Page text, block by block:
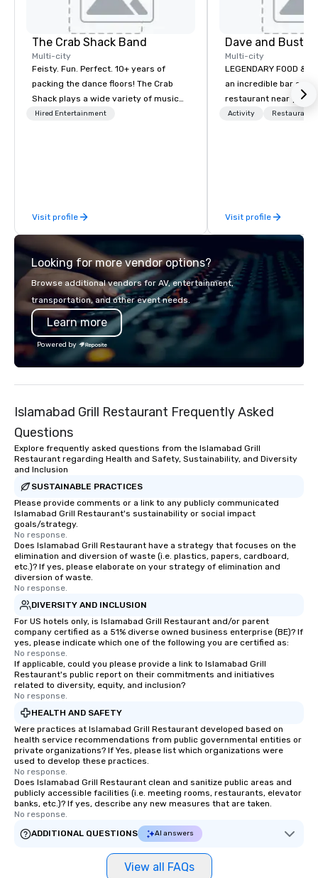
The Crab Shack Band
Multi-city
Feisty. Fun. Perfect. 10+ years of
packing the dance floors! The Crab
Shack plays a wide variety of music
with a set list of over 12 hours of
Hired Entertainment
Visit profile
Dave and
Multi-city
LEGENDARY FOOD &
an incredible bar and
restaurant near you?
than Dave & Buster's.
Activity Restaurant/
Visit profile
Looking for more vendor options?
Browse additional vendors for AV, entertainment,
transportation, and other event needs.
Learn more
Powered by
Islamabad Grill Restaurant Frequently Asked
Questions
Explore frequently asked questions from the Islamabad Grill
Restaurant regarding Health and Safety, Sustainability, and Diversity
and Inclusion
SUSTAINABLE PRACTICES
Please provide comments or a link to any publicly communicated
Islamabad Grill Restaurant's sustainability or social impact
goals/strategy.
No response.
Does Islamabad Grill Restaurant have a strategy that focuses on the
elimination and diversion of waste (i.e. plastics, papers, cardboard,
etc.)? If yes, please elaborate on your strategy of elimination and
diversion of waste.
No response.
DIVERSITY AND INCLUSION
For US hotels only, is Islamabad Grill Restaurant and/or parent
company certified as a 51% diverse owned business enterprise (BE)? If
yes, please indicate which one of the following you are certified as:
No response.
If applicable, could you please provide a link to Islamabad Grill
Restaurant's public report on their commitments and initiatives
related to diversity, equity, and inclusion?
No response.
HEALTH AND SAFETY
Were practices at Islamabad Grill Restaurant developed based on
health service recommendations from public governmental entities or
private organizations? If Yes, please list which organizations were
used to develop these practices.
No response.
Does Islamabad Grill Restaurant clean and sanitize public areas and
publicly accessible facilities (i.e. meeting rooms, restaurants, elevator
banks, etc.)? If yes, describe any new measures that are taken.
No response.
ADDITIONAL QUESTIONS
AI answers
View all FAQs